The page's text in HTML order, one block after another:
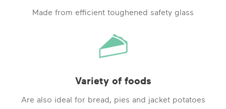
Made from efficient toughened safety glass
Variety of foods
Are also ideal for bread, pies and jacket potatoes